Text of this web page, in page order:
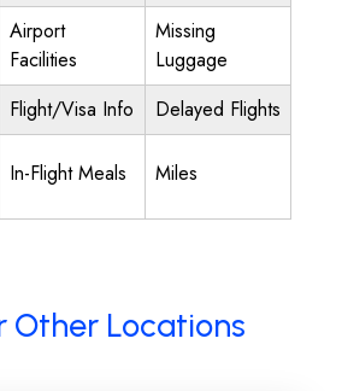
Airport
Facilities
Missing
Luggage
Flight/Visa Info
Delayed Flights
In-Flight Meals Miles
Other Locations